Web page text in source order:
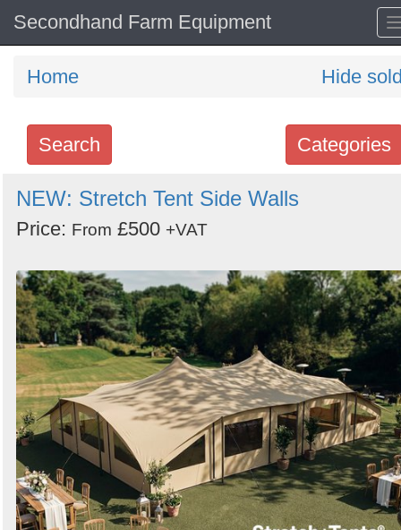
Secondhand Farm Equipment
Home Hide
Categories
Search
Search
keywords
Order
by
Search
NEW: Stretch Tent Side Walls
Price: From £500 +VAT